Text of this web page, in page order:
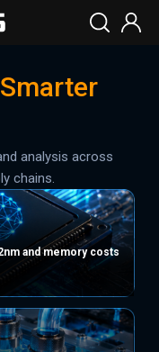
analysis across
chains.
and memory costs